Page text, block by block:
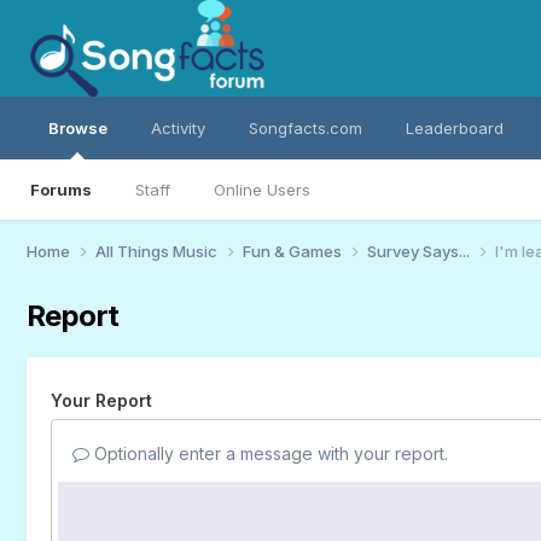
Browse
Forums Staff Online Users
Activity Songfacts.com Leaderboard
Home All Things Music Fun & Games Survey Says... I'm
Report
Your Report
Optionally enter a message with your report.